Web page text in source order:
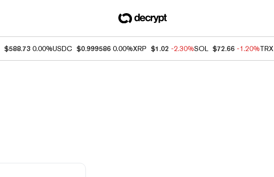
$588.73 0.00%USDC $0.999586 0.00%XRP $1.02 -2.30%SOL $72.66 -1.20%TRX